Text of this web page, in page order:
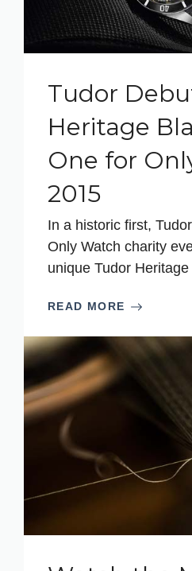
Tudor
Heritage
One for
2015
In a historic first,
Only Watch charity
unique Tudor
READ MORE